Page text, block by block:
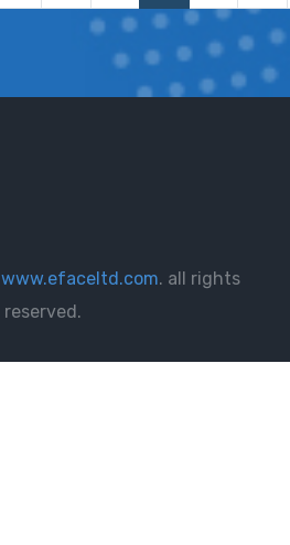
www.efaceltd.com. all rights
reserved.